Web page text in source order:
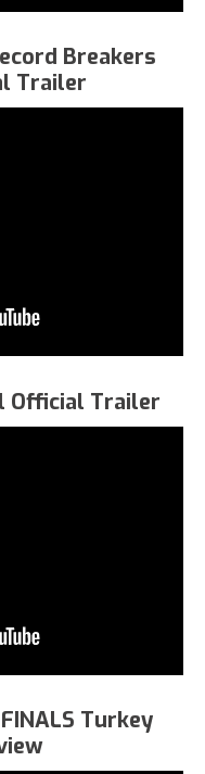
Breakers
Trailer
Official Trailer
FINALS Turkey